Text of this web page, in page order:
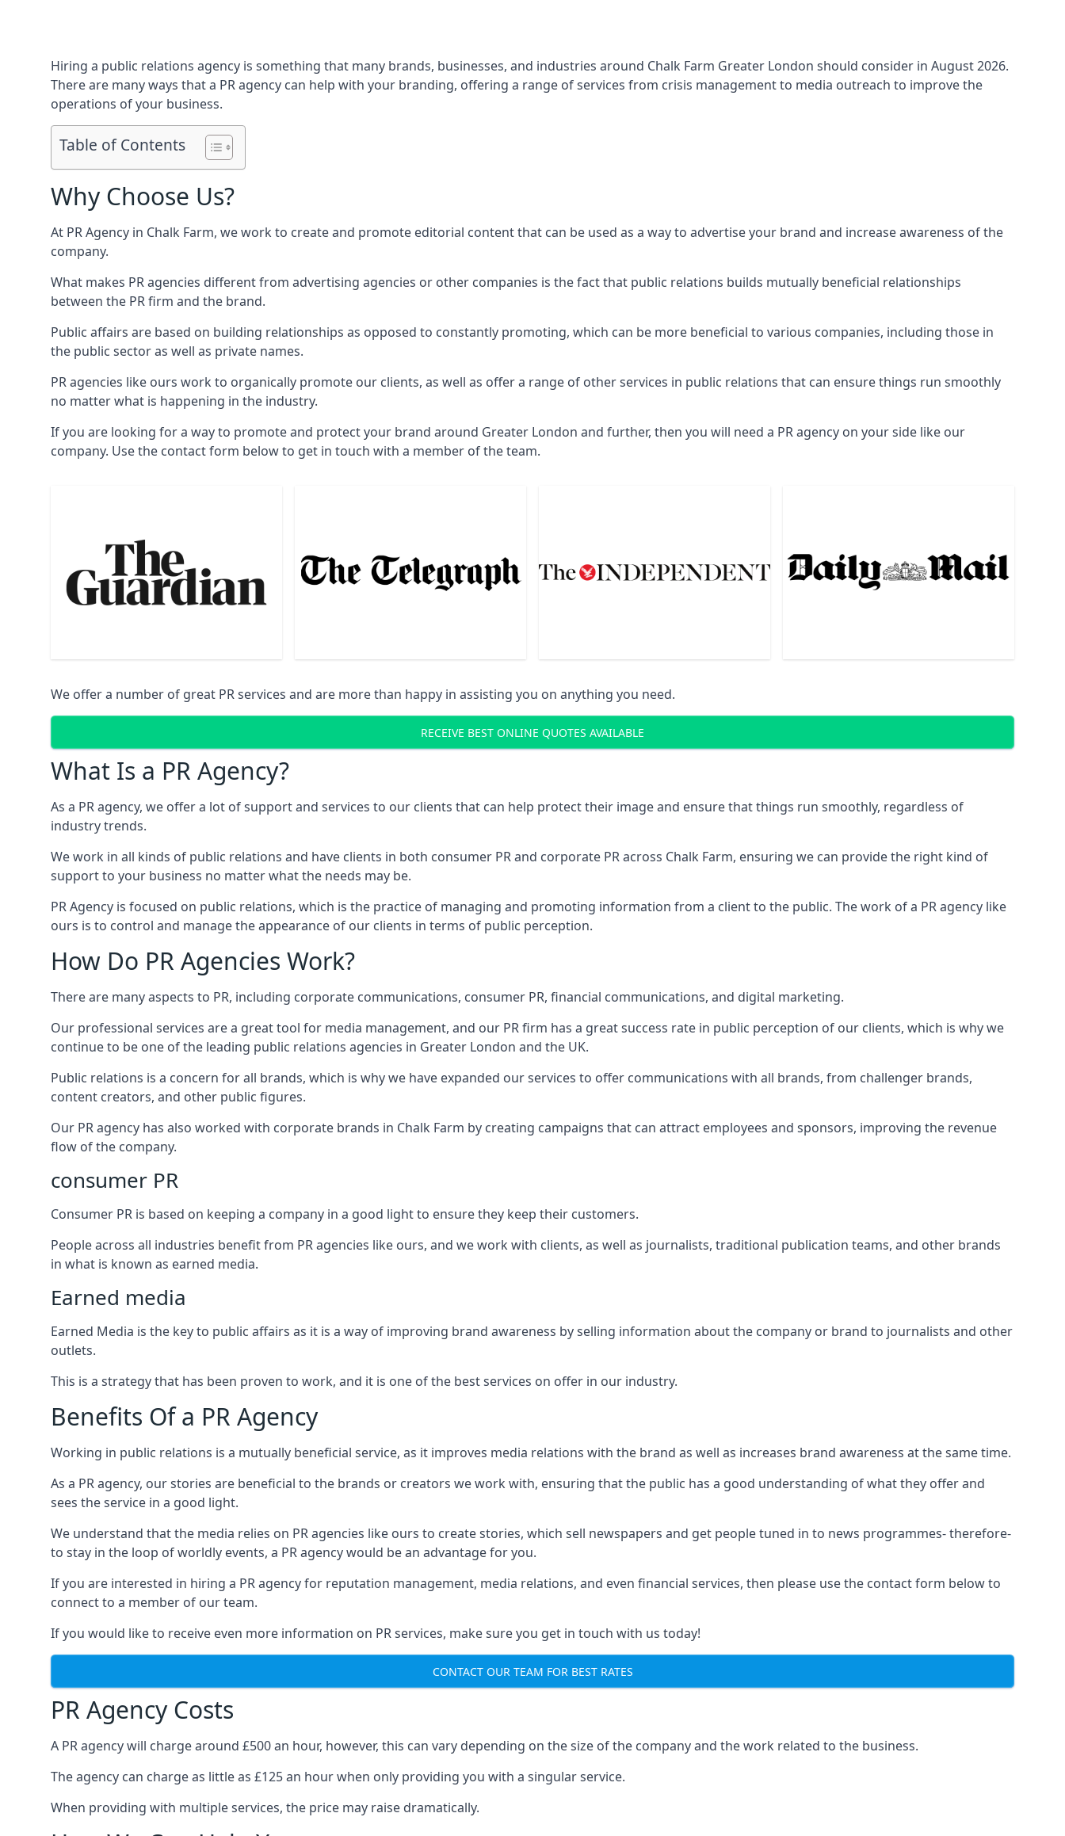
Hiring a public relations agency is something that many brands, businesses, and industries around Chalk Farm Greater London should consider in August 2026.
There are many ways that a PR agency can help with your branding, offering a range of services from crisis management to media outreach to improve the
operations of your business.
Table of Contents
Why Choose Us?
At PR Agency in Chalk Farm, we work to create and promote editorial content that can be used as a way to advertise your brand and increase awareness of the
company.
What makes PR agencies different from advertising agencies or other companies is the fact that public relations builds mutually beneficial relationships
between the PR firm and the brand.
Public affairs are based on building relationships as opposed to constantly promoting, which can be more beneficial to various companies, including those in
the public sector as well as private names.
PR agencies like ours work to organically promote our clients, as well as offer a range of other services in public relations that can ensure things run smoothly
no matter what is happening in the industry.
If you are looking for a way to promote and protect your brand around Greater London and further, then you will need a PR agency on your side like our
company. Use the contact form below to get in touch with a member of the team.
We offer a number of great PR services and are more than happy in assisting you on anything you need.
RECEIVE BEST ONLINE QUOTES AVAILABLE
What Is a PR Agency?
As a PR agency, we offer a lot of support and services to our clients that can help protect their image and ensure that things run smoothly, regardless of
industry trends.
We work in all kinds of public relations and have clients in both consumer PR and corporate PR across Chalk Farm, ensuring we can provide the right kind of
support to your business no matter what the needs may be.
PR Agency is focused on public relations, which is the practice of managing and promoting information from a client to the public. The work of a PR agency like
ours is to control and manage the appearance of our clients in terms of public perception.
How Do PR Agencies Work?
There are many aspects to PR, including corporate communications, consumer PR, financial communications, and digital marketing.
Our professional services are a great tool for media management, and our PR firm has a great success rate in public perception of our clients, which is why we
continue to be one of the leading public relations agencies in Greater London and the UK.
Public relations is a concern for all brands, which is why we have expanded our services to offer communications with all brands, from challenger brands,
content creators, and other public figures.
Our PR agency has also worked with corporate brands in Chalk Farm by creating campaigns that can attract employees and sponsors, improving the revenue
flow of the company.
consumer PR
Consumer PR is based on keeping a company in a good light to ensure they keep their customers.
People across all industries benefit from PR agencies like ours, and we work with clients, as well as journalists, traditional publication teams, and other brands
in what is known as earned media.
Earned media
Earned Media is the key to public affairs as it is a way of improving brand awareness by selling information about the company or brand to journalists and other
outlets.
This is a strategy that has been proven to work, and it is one of the best services on offer in our industry.
Benefits Of a PR Agency
Working in public relations is a mutually beneficial service, as it improves media relations with the brand as well as increases brand awareness at the same time.
As a PR agency, our stories are beneficial to the brands or creators we work with, ensuring that the public has a good understanding of what they offer and
sees the service in a good light.
We understand that the media relies on PR agencies like ours to create stories, which sell newspapers and get people tuned in to news programmes- therefore-
to stay in the loop of worldly events, a PR agency would be an advantage for you.
If you are interested in hiring a PR agency for reputation management, media relations, and even financial services, then please use the contact form below to
connect to a member of our team.
If you would like to receive even more information on PR services, make sure you get in touch with us today!
CONTACT OUR TEAM FOR BEST RATES
PR Agency Costs
A PR agency will charge around £500 an hour, however, this can vary depending on the size of the company and the work related to the business.
The agency can charge as little as £125 an hour when only providing you with a singular service.
When providing with multiple services, the price may raise dramatically.